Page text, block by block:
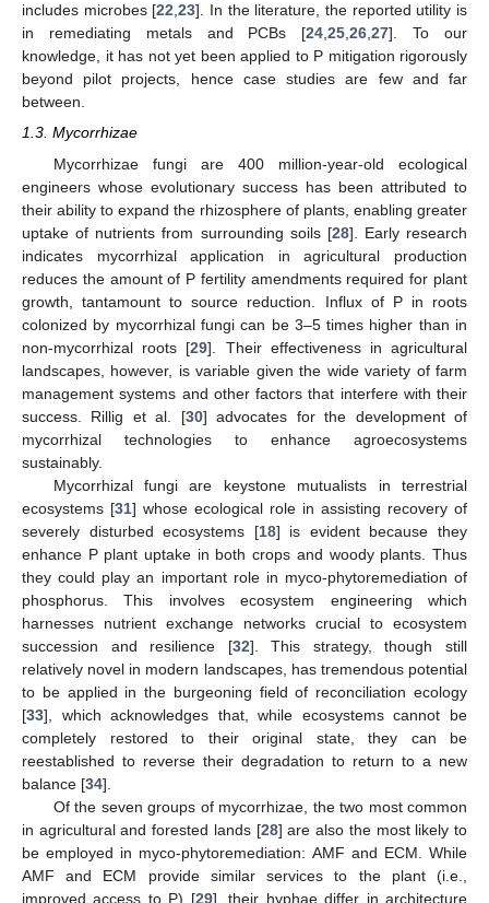
includes microbes [22,23]. In the literature, the reported utility is
in remediating metals and PCBs [24,25,26,27]. To our
knowledge, it has not yet been applied to P mitigation rigorously
beyond pilot projects, hence case studies are few and far
between.
1.3. Mycorrhizae
Mycorrhizae fungi are 400 million-year-old ecological
engineers whose evolutionary success has been attributed to
their ability to expand the rhizosphere of plants, enabling greater
uptake of nutrients from surrounding soils [28]. Early research
indicates mycorrhizal application in agricultural production
reduces the amount of P fertility amendments required for plant
growth, tantamount to source reduction. Influx of P in roots
colonized by mycorrhizal fungi can be 3–5 times higher than in
non-mycorrhizal roots [29]. Their effectiveness in agricultural
landscapes, however, is variable given the wide variety of farm
management systems and other factors that interfere with their
success. Rillig et al. [30] advocates for the development of
mycorrhizal technologies to enhance agroecosystems
sustainably.
Mycorrhizal fungi are keystone mutualists in terrestrial
ecosystems [31] whose ecological role in assisting recovery of
severely disturbed ecosystems [18] is evident because they
enhance P plant uptake in both crops and woody plants. Thus
they could play an important role in myco-phytoremediation of
phosphorus. This involves ecosystem engineering which
harnesses nutrient exchange networks crucial to ecosystem
succession and resilience [32]. This strategy, though still
relatively novel in modern landscapes, has tremendous potential
to be applied in the burgeoning field of reconciliation ecology
[33], which acknowledges that, while ecosystems cannot be
completely restored to their original state, they can be
reestablished to reverse their degradation to return to a new
balance [34].
Of the seven groups of mycorrhizae, the two most common
in agricultural and forested lands [28] are also the most likely to
be employed in myco-phytoremediation: AMF and ECM. While
AMF and ECM provide similar services to the plant (i.e.,
improved access to P) [29], their hyphae differ in architecture